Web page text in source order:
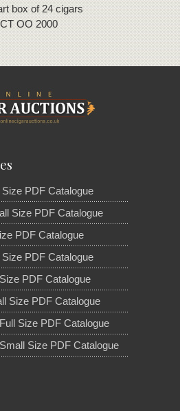
box of 24 cigars
OO 2000
PDF Catalogue
Size PDF Catalogue
PDF Catalogue
PDF Catalogue
PDF Catalogue
Size PDF Catalogue
Size PDF Catalogue
Size PDF Catalogue